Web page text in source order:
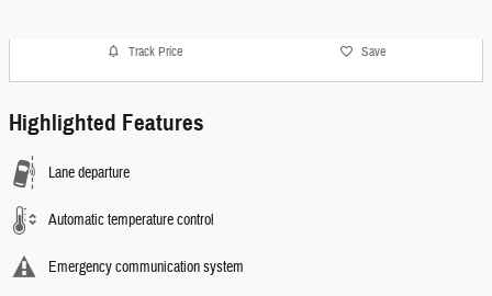
Track Price Save
Highlighted Features
Lane departure
Automatic temperature control
Emergency communication system